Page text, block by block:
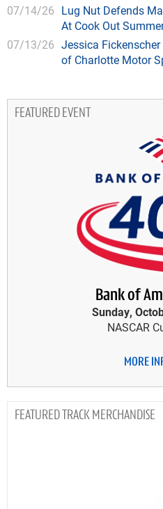
07/14/26 Lug Nut Defends
At Cook Out
07/13/26 Jessica
of Charlotte Motor
FEATURED EVENT
Bank of
Sunday,
NASCAR
MORE
TRACK MERCHANDISE